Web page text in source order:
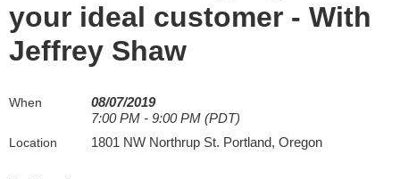
your ideal customer - With
Jeffrey Shaw
When
08/07/2019
7:00 PM - 9:00 PM (PDT)
Location 1801 NW Northrup St. Portland, Oregon